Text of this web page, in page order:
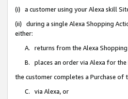
(i) a customer using your Alexa skill
(ii) during a single Alexa Shopping
either:
A. returns from the Alexa
B. places an order via Alexa for
the customer completes a Purchase
C. via Alexa, or